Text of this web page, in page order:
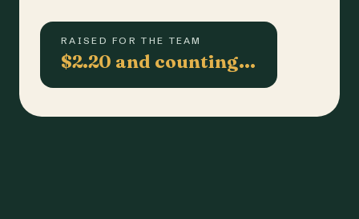
RAISED FOR THE TEAM
$2.20 and counting…